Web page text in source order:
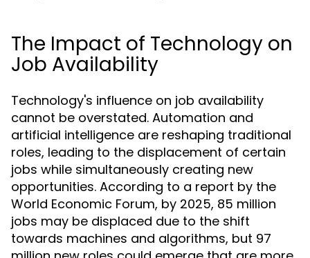
The Impact of Technology on
Job Availability
Technology's influence on job availability
cannot be overstated. Automation and
artificial intelligence are reshaping traditional
roles, leading to the displacement of certain
jobs while simultaneously creating new
opportunities. According to a report by the
World Economic Forum, by 2025, 85 million
jobs may be displaced due to the shift
towards machines and algorithms, but 97